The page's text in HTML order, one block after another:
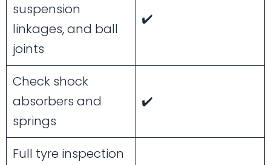
suspension
linkages, and ball
joints
✔️
Check shock
absorbers and
springs
✔️
Full tyre inspection